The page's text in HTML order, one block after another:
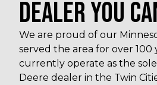
DEALER YOU
We are proud of our
served the area for over 100
currently operate as the
Deere dealer in the Twin